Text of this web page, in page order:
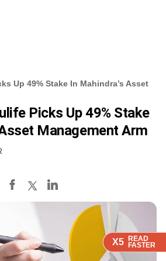
X5 READ
FASTER
X5 READ
FASTER
X5 READ
FASTER
Up 49% Stake In Mahindra’s Asset
Picks Up 49% Stake
Management Arm
X5 READ
FASTER